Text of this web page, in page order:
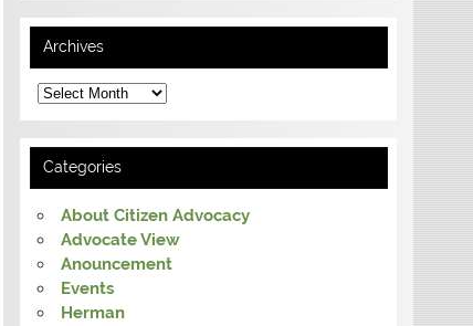
Archives
Archives
Categories
About Citizen Advocacy
Advocate View
Anouncement
Events
Herman